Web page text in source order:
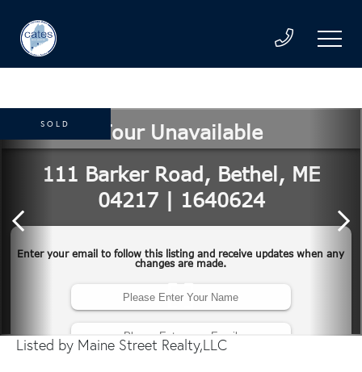
Listed by Maine Street Realty,LLC
SOLD